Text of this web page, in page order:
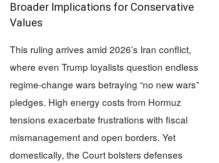
Broader Implications for Conservative
Values
This ruling arrives amid 2026’s Iran conflict,
where even Trump loyalists question endless
regime-change wars betraying “no new wars”
pledges. High energy costs from Hormuz
tensions exacerbate frustrations with fiscal
mismanagement and open borders. Yet
domestically, the Court bolsters defenses